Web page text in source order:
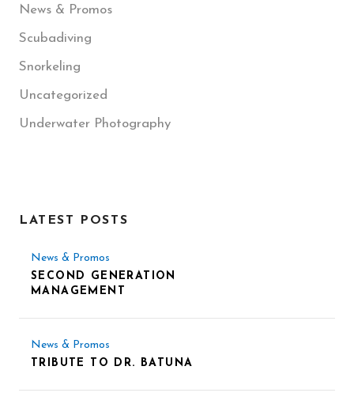
News & Promos
Scubadiving
Snorkeling
Uncategorized
Underwater Photography
LATEST POSTS
News & Promos
SECOND GENERATION
MANAGEMENT
News & Promos
TRIBUTE TO DR. BATUNA